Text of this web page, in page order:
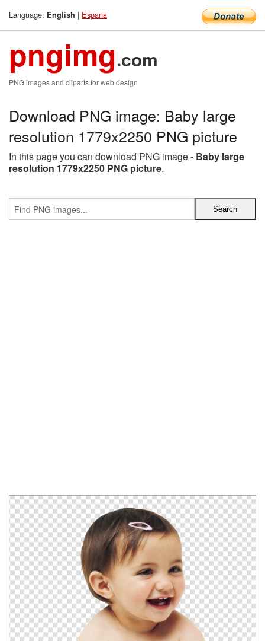
Language: English | Espana
pngimg.com
PNG images and cliparts for web design
Download PNG image: Baby large
resolution 1779x2250 PNG picture
In this page you can download PNG image - Baby large
resolution 1779x2250 PNG picture.